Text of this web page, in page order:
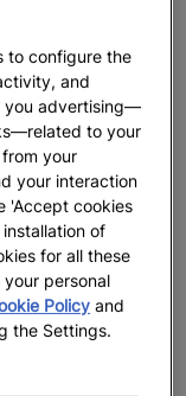
to configure the
and
you advertising—
to your
your
your interaction
'Accept cookies
of
for all these
your personal
Policy and
the Settings.